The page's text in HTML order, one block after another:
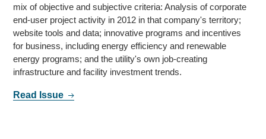
mix of objective and subjective criteria: Analysis of corporate
end-user project activity in 2012 in that company's territory;
website tools and data; innovative programs and incentives
for business, including energy efficiency and renewable
energy programs; and the utility's own job-creating
infrastructure and facility investment trends.
Read Issue